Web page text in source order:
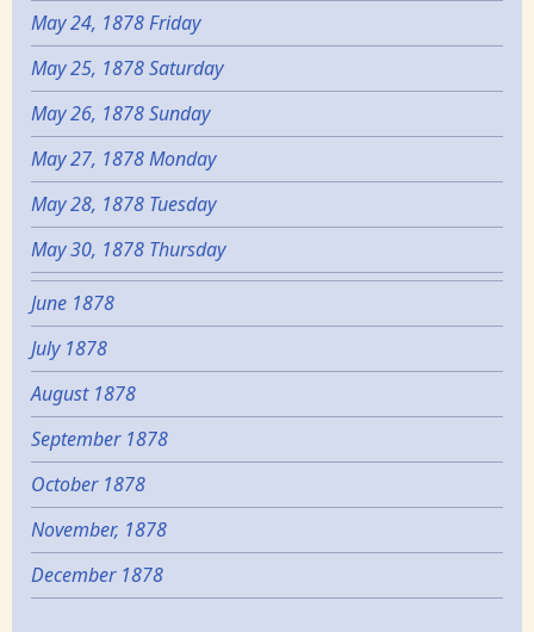
May 24, 1878 Friday
May 25, 1878 Saturday
May 26, 1878 Sunday
May 27, 1878 Monday
May 28, 1878 Tuesday
May 30, 1878 Thursday
June 1878
July 1878
August 1878
September 1878
October 1878
November, 1878
December 1878